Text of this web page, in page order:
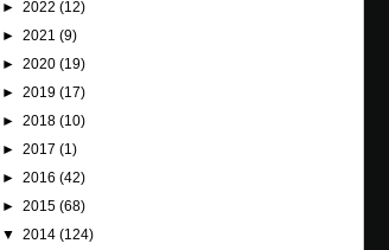
► 2022 (12)
► 2021 (9)
► 2020 (19)
► 2019 (17)
► 2018 (10)
► 2017 (1)
► 2016 (42)
► 2015 (68)
▼ 2014 (124)